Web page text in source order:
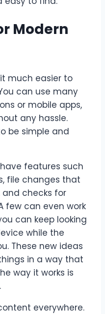
Modern
much easier to
can use many
or mobile apps,
any hassle.
be simple and
features such
file changes that
checks for
few can even work
can keep looking
while the
These new ideas
in a way that
way it works is
everywhere.